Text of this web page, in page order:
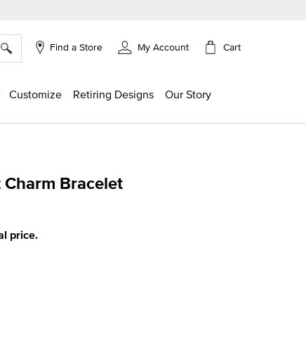
Find a Store My Account Cart
Customize Retiring Designs Our Story
Bracelet
price.